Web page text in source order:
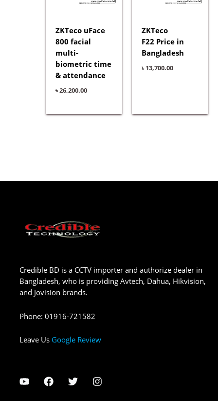
ZKTeco uFace
800 facial
multi-
biometric time
& attendance
৳26,200.00
ZKTeco
F22 Price in
Bangladesh
৳13,700.00
Credible BD is a CCTV importer and authorize dealer in
Bangladesh, who is providing Avtech, Dahua, Hikvision,
and Jovision brands.
Phone: 01916-721582
Leave Us Google Review